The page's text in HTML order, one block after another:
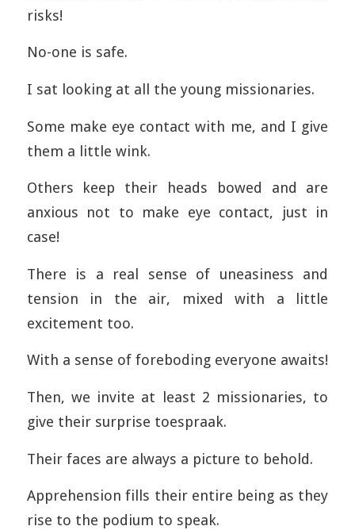
risks!
No-one is safe.
I sat looking at all the young missionaries.
Some make eye contact with me, and I give
them a little wink.
Others keep their heads bowed and are
anxious not to make eye contact, just in
case!
There is a real sense of uneasiness and
tension in the air, mixed with a little
excitement too.
With a sense of foreboding everyone awaits!
Then, we invite at least 2 missionaries, to
give their surprise toespraak.
Their faces are always a picture to behold.
Apprehension fills their entire being as they
rise to the podium to speak.